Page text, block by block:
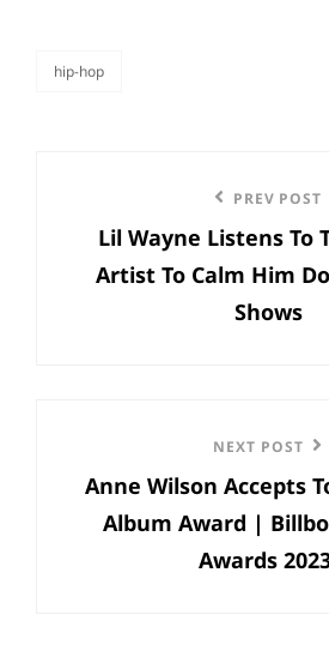
categories
hip-hop
navigation
Post
PREV POST
Lil Wayne Listens To
Artist To Calm Him
Shows
Post
NEXT POST
Anne Wilson Accepts
Album Award |
Awards